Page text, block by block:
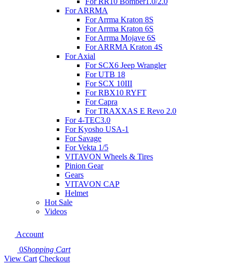
For ARRMA
For Arrma Kraton 8S
For Arrma Kraton 6S
For Arrma Mojave 6S
For ARRMA Kraton 4S
For Axial
For SCX6 Jeep Wrangler
For UTB 18
For SCX 10III
For RBX10 RYFT
For Capra
For TRAXXAS E Revo 2.0
For 4-TEC3.0
For Kyosho USA-1
For Savage
For Vekta 1/5
VITAVON Wheels & Tires
Pinion Gear
Gears
VITAVON CAP
Helmet
Hot Sale
Videos
Account
0Shopping Cart
View Cart Checkout